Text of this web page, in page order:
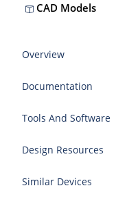
CAD Models
Overview
Documentation
Tools And Software
Design Resources
Similar Devices